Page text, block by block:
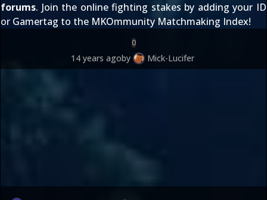
forums. Join the online fighting stakes by adding your ID
or Gamertag to the MKOmmunity Matchmaking Index!
0
14 years agoby Mick-Lucifer